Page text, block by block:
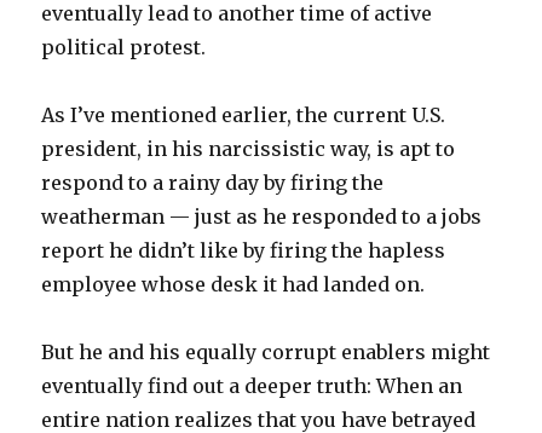
eventually lead to another time of active
political protest.
As I’ve mentioned earlier, the current U.S.
president, in his narcissistic way, is apt to
respond to a rainy day by firing the
weatherman — just as he responded to a jobs
report he didn’t like by firing the hapless
employee whose desk it had landed on.
But he and his equally corrupt enablers might
eventually find out a deeper truth: When an
entire nation realizes that you have betrayed